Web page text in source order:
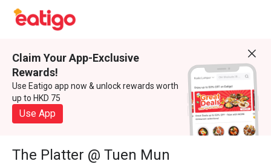
Claim Your App-Exclusive
Rewards!
Use Eatigo app now & unlock rewards worth
up to HKD 75
Use App
The Platter @ Tuen Mun